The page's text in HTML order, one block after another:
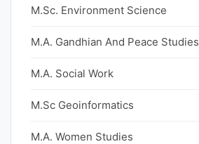
M.Sc. Environment Science
M.A. Gandhian And Peace Studies
M.A. Social Work
M.Sc Geoinformatics
M.A. Women Studies